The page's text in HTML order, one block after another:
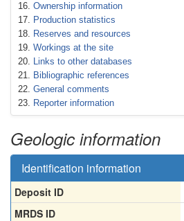
Ownership information
Production statistics
Reserves and resources
Workings at the site
Links to other databases
Bibliographic references
General comments
Reporter information
Geologic information
Identification information
Deposit ID
MRDS ID